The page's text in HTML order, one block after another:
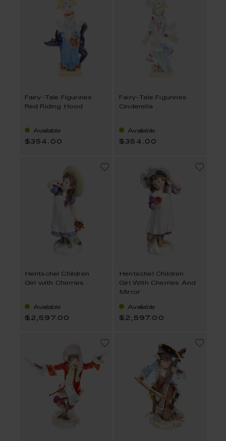
Fairy-Tale Figurines
Red Riding Hood
Available
$354.00
Fairy-Tale Figurines
Cinderella
Available
$354.00
Hentschel Children
Girl with Cherries
Available
$2,597.00
Hentschel Children
Girl With Cherries And
Mirror
Available
$2,597.00